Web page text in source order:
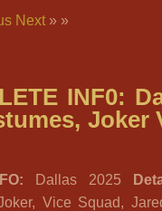
Next » »
INF0:
Joker
Dallas 2025
Vice Squad,